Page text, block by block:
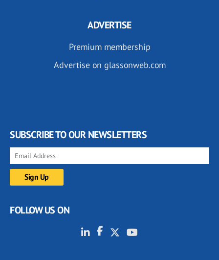
ADVERTISE
Premium membership
Advertise on glassonweb.com
SUBSCRIBE TO OUR NEWSLETTERS
FOLLOW US ON